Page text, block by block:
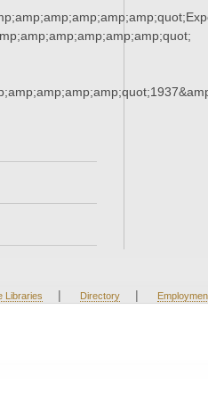
Libraries | Directory |